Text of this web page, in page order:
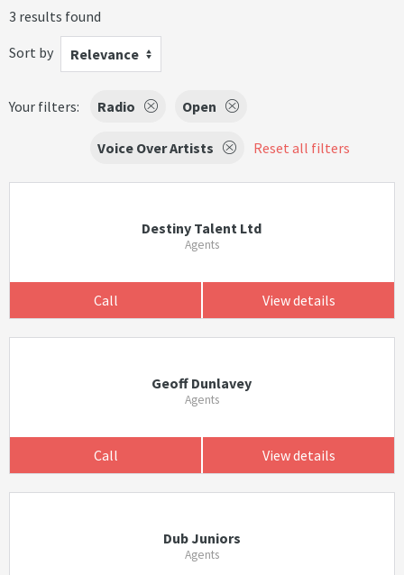
3 results found
Sort by
Relevance
Your filters: Radio Open
Voice Over Artists Reset all filters
Destiny Talent Ltd
Agents
Call View details
Geoff Dunlavey
Agents
Call View details
Dub Juniors
Agents